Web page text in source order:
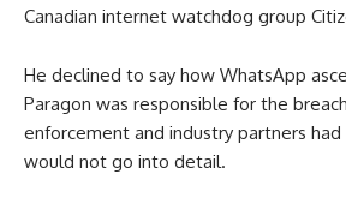
Canadian internet watchdog group
He declined to say how WhatsApp
Paragon was responsible for the
enforcement and industry partners
would not go into detail.